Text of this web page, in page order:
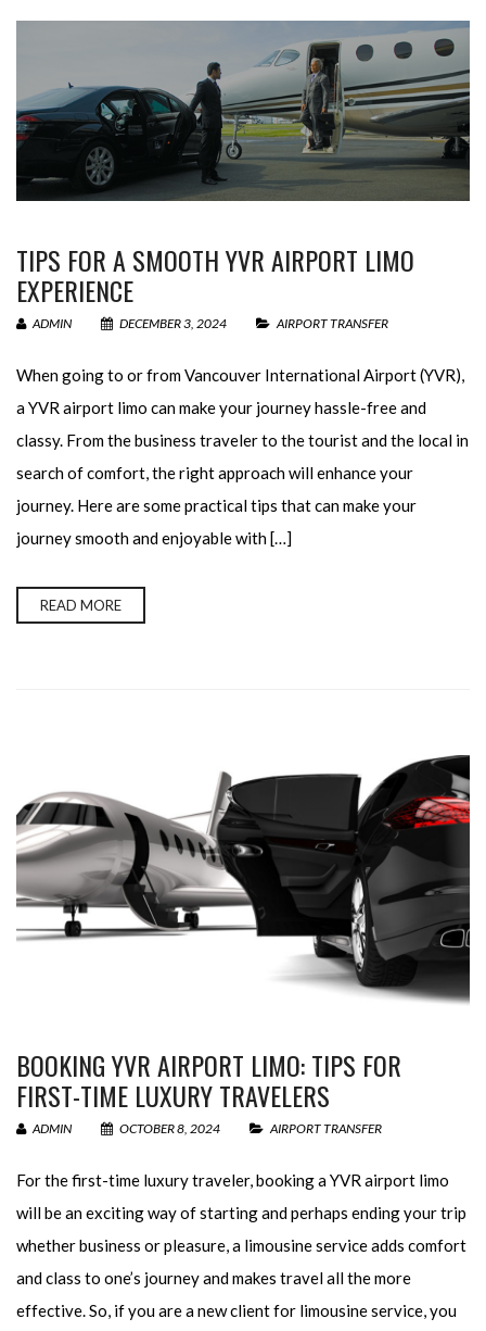
TIPS FOR A SMOOTH YVR AIRPORT LIMO
EXPERIENCE
ADMIN DECEMBER 3, 2024 AIRPORT TRANSFER
When going to or from Vancouver International Airport (YVR),
a YVR airport limo can make your journey hassle-free and
classy. From the business traveler to the tourist and the local in
search of comfort, the right approach will enhance your
journey. Here are some practical tips that can make your
journey smooth and enjoyable with […]
READ MORE
BOOKING YVR AIRPORT LIMO: TIPS FOR
FIRST-TIME LUXURY TRAVELERS
ADMIN OCTOBER 8, 2024 AIRPORT TRANSFER
For the first-time luxury traveler, booking a YVR airport limo
will be an exciting way of starting and perhaps ending your trip
whether business or pleasure, a limousine service adds comfort
and class to one’s journey and makes travel all the more
effective. So, if you are a new client for limousine service, you